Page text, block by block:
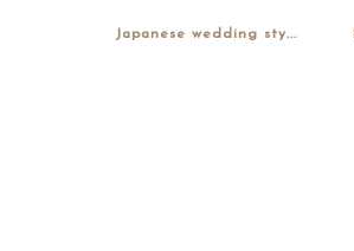
Japanese wedding sty...